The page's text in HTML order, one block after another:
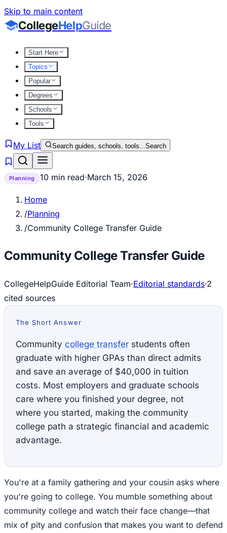
Skip to main content
CollegeHelpGuide
Start Here
Topics
Popular
Degrees
Schools
Tools
My List Search guides, schools, tools...Search
Planning 10 min read·March 15, 2026
Home
/Planning
/Community College Transfer Guide
Community College Transfer Guide
CollegeHelpGuide Editorial Team·Editorial standards·2
cited sources
The Short Answer
Community college transfer students often
graduate with higher GPAs than direct admits
and save an average of $40,000 in tuition
costs. Most employers and graduate schools
care where you finished your degree, not
where you started, making the community
college path a strategic financial and academic
advantage.
You're at a family gathering and your cousin asks where
you're going to college. You mumble something about
community college and watch their face change—that
mix of pity and confusion that makes you want to defend